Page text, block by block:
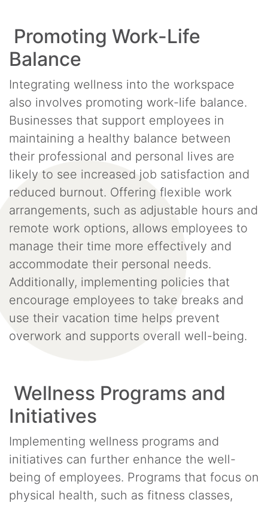
Promoting Work-Life
Balance
Integrating wellness into the workspace
also involves promoting work-life balance.
Businesses that support employees in
maintaining a healthy balance between
their professional and personal lives are
likely to see increased job satisfaction and
reduced burnout. Offering flexible work
arrangements, such as adjustable hours and
remote work options, allows employees to
manage their time more effectively and
accommodate their personal needs.
Additionally, implementing policies that
encourage employees to take breaks and
use their vacation time helps prevent
overwork and supports overall well-being.
Wellness Programs and
Initiatives
Implementing wellness programs and
initiatives can further enhance the well-
being of employees. Programs that focus on
physical health, such as fitness classes,